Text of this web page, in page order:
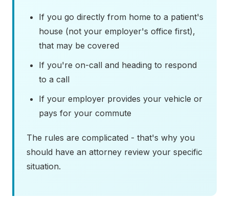
If you go directly from home to a patient's
house (not your employer's office first),
that may be covered
If you're on-call and heading to respond
to a call
If your employer provides your vehicle or
pays for your commute
The rules are complicated - that's why you
should have an attorney review your specific
situation.